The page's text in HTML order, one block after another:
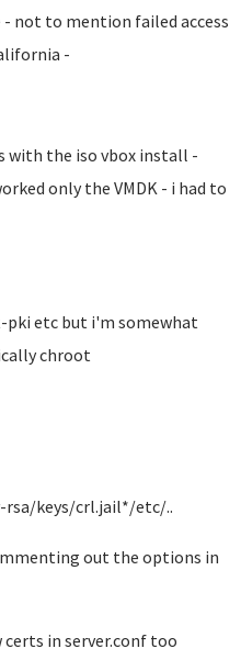
not to mention failed access
-
with the iso vbox install -
only the VMDK - i had to
pki etc but i'm somewhat
chroot
rsa/keys/crl.jail*/etc/..
out the options in
in server.conf too